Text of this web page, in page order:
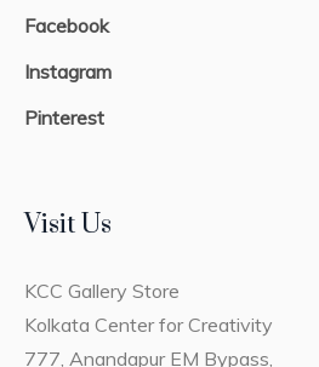
Facebook
Instagram
Pinterest
Visit Us
KCC Gallery Store
Kolkata Center for Creativity
777, Anandapur EM Bypass,